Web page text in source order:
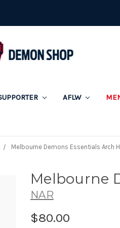
AFLW
Melbourne Demons Essentials Arch
Melbourne
NAR
$80.00